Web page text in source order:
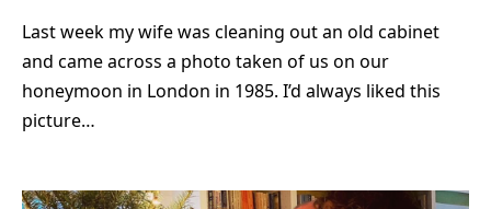
Last week my wife was cleaning out an old cabinet
and came across a photo taken of us on our
honeymoon in London in 1985. I’d always liked this
picture…